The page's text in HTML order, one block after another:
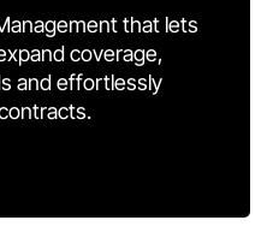
that lets
coverage,
and effortlessly